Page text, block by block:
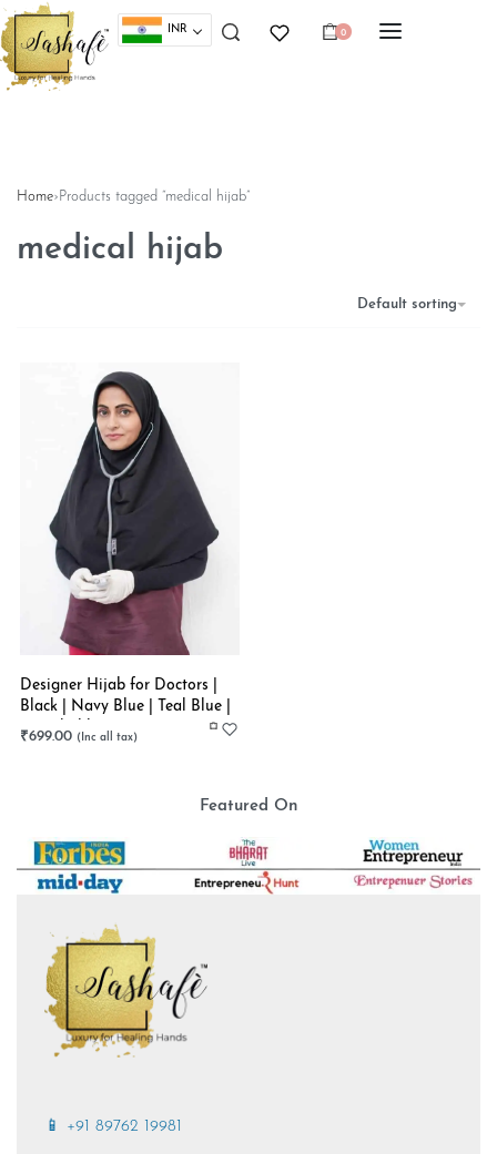
INR 0
Home› Products tagged “medical hijab”
medical hijab
Default sorting
Designer Hijab for Doctors |
Black | Navy Blue | Teal Blue |
Stretchable
₹699.00
Featured On
📱 +91 89762 19981